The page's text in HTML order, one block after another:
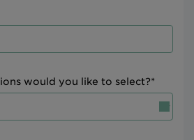
would you like to select?*